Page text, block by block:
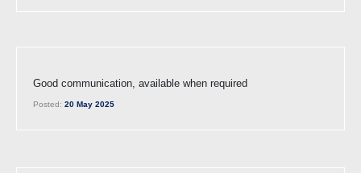
Good communication, available when required
Posted: 20 May 2025